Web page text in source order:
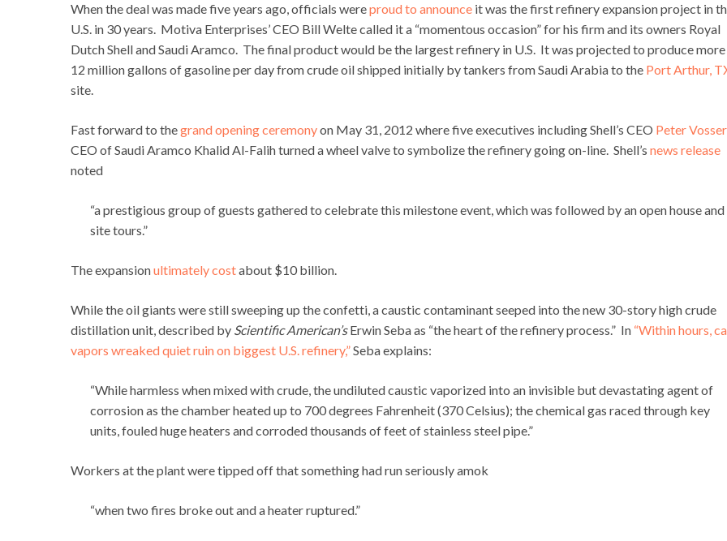
When the deal was made five years ago, officials wereproud to announce it was the first refinery expansion project in
U.S. in 30 years. Motiva Enterprises’ CEO Bill Welte called it a “momentous occasion” for his firm and its owners Royal
Dutch Shell and Saudi Aramco. The final product would be the largest refinery in U.S. It was projected to produce
12 million gallons of gasoline per day from crude oil shipped initially by tankers from Saudi Arabia to the Port Arthur,
site.
Fast forward to thegrand opening ceremonyon May 31, 2012 where five executives including Shell’s CEO Peter Vosser
CEO of Saudi Aramco Khalid Al-Falih turned a wheel valve to symbolize the refinery going on-line. Shell’s news release
noted
“a prestigious group of guests gathered to celebrate this milestone event, which was followed by an open house and
site tours.”
The expansionultimately costabout $10 billion.
While the oil giants were still sweeping up the confetti, a caustic contaminant seeped into the new 30-story high crude
distillation unit, described by Scientific American’sErwin Seba as “the heart of the refinery process.” In “Within hours,
vapors wreaked quiet ruin on biggest U.S. refinery,”Seba explains:
“While harmless when mixed with crude, the undiluted caustic vaporized into an invisible but devastating agent of
corrosion as the chamber heated up to 700 degrees Fahrenheit (370 Celsius); the chemical gas raced through key
units, fouled huge heaters and corroded thousands of feet of stainless steel pipe.”
Workers at the plant were tipped off that something had run seriously amok
“when two fires broke out and a heater ruptured.”